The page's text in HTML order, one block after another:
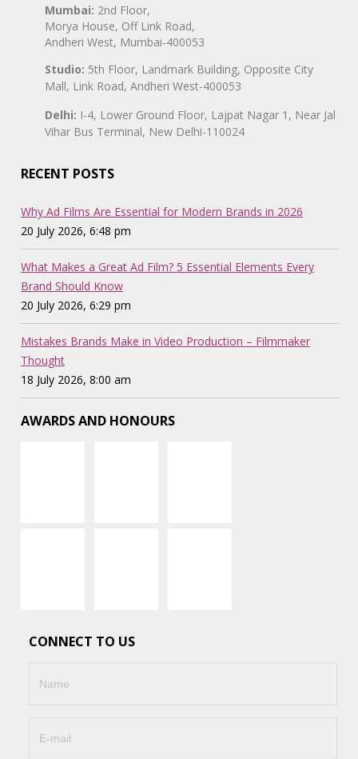
Mumbai: 2nd Floor,
Morya House, Off Link Road,
Andheri West, Mumbai-400053
Studio: 5th Floor, Landmark Building, Opposite City
Mall, Link Road, Andheri West-400053
Delhi: I-4, Lower Ground Floor, Lajpat Nagar 1, Near Jal
Vihar Bus Terminal, New Delhi-110024
RECENT POSTS
Why Ad Films Are Essential for Modern Brands in 2026
20 July 2026, 6:48 pm
What Makes a Great Ad Film? 5 Essential Elements Every
Brand Should Know
20 July 2026, 6:29 pm
Mistakes Brands Make in Video Production – Filmmaker
Thought
18 July 2026, 8:00 am
AWARDS AND HONOURS
CONNECT TO US